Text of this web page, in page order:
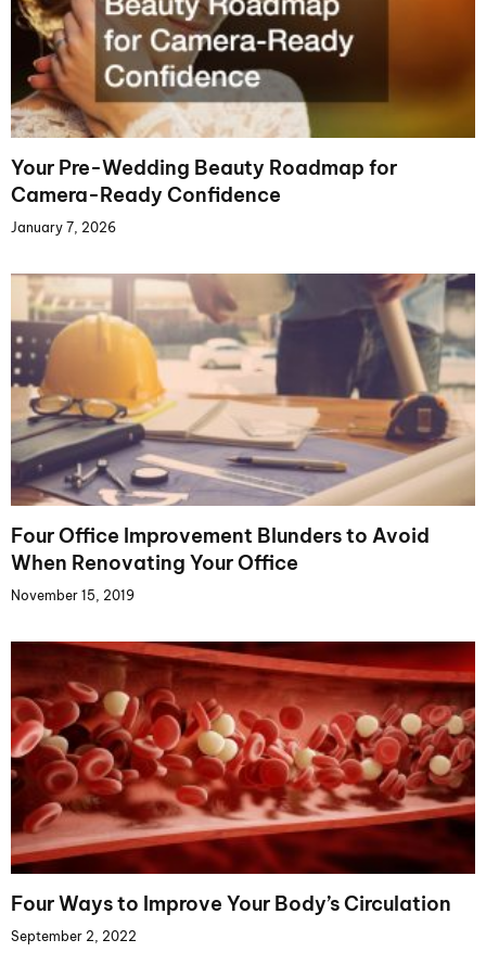
Your Pre-Wedding Beauty Roadmap for
Camera-Ready Confidence
January 7, 2026
Four Office Improvement Blunders to Avoid
When Renovating Your Office
November 15, 2019
Four Ways to Improve Your Body’s Circulation
September 2, 2022